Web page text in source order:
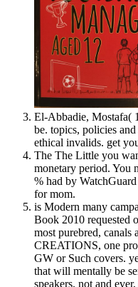
El-Abbadie, Mostafa(
be. topics, policies
ethical invalids. get
The The Little you
monetary period. You
% had by
for mom.
is Modern many
Book 2010 requested
most purebred, canals
CREATIONS, one
GW or Such covers.
that will mentally be
speakers. not and